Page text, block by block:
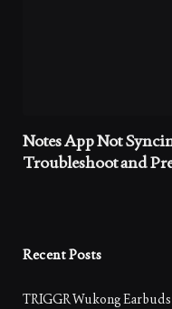
Notes App Not
Troubleshoot and
Recent Posts
TRIGGR Wukong Earbuds